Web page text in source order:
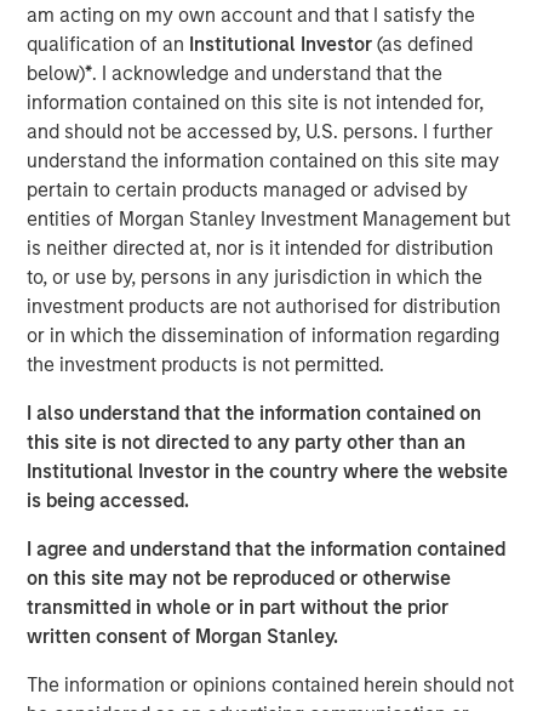
am acting on my own account and that I satisfy the
qualification of an Institutional Investor(as defined
below)*. I acknowledge and understand that the
information contained on this site is not intended for,
and should not be accessed by, U.S. persons. I further
understand the information contained on this site may
pertain to certain products managed or advised by
entities of Morgan Stanley Investment Management but
is neither directed at, nor is it intended for distribution
to, or use by, persons in any jurisdiction in which the
investment products are not authorised for distribution
or in which the dissemination of information regarding
the investment products is not permitted.
I also understand that the information contained on
this site is not directed to any party other than an
Institutional Investor in the country where the website
is being accessed.
I agree and understand that the information contained
on this site may not be reproduced or otherwise
transmitted in whole or in part without the prior
written consent of Morgan Stanley.
The information or opinions contained herein should not
Advocates of tariffs insist that higher barriers will bring
jobs home, yet U.S. manufacturing remains structurally
uncompetitive. While China’s share of U.S. imports may
have declined, its grip on critical goods, from rare
minerals to electric-vehicle batteries, remains firm. The
debate is still framed in outdated country versus country
terms, while in reality, supply chains stretch across
sectors that traverse dozens of borders. Those chains
may bend, but they will not break. Markets need to better
Download PDF - Tariffs: Illusion Versus
Emerging Markets Equity Team
The Emerging Markets Equity team combines deep
expertise and local presence in global markets with an
integrated top-down and bottom-up investment approach
to invest in core and growth-oriented portfolios across